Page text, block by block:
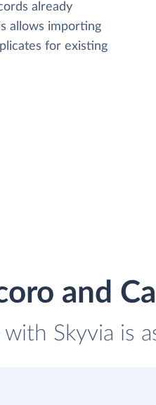
already
allows importing
for existing
and
Skyvia is